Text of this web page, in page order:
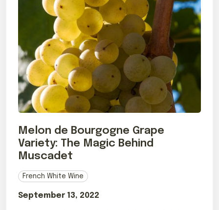
Melon de Bourgogne Grape
Variety: The Magic Behind
Muscadet
French White Wine
September 13, 2022